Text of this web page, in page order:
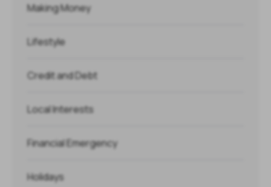
Making Money
Lifestyle
Credit and Debt
Local Interests
Financial Emergency
Holidays